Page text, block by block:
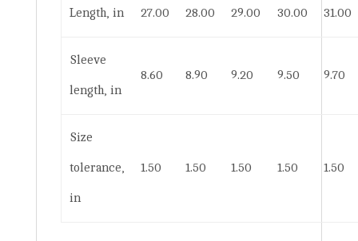
Length, in 27.00 28.00 29.00 30.00 31.00
Sleeve
length, in
8.60 8.90 9.20 9.50 9.70
Size
tolerance,
in
1.50 1.50 1.50 1.50 1.50